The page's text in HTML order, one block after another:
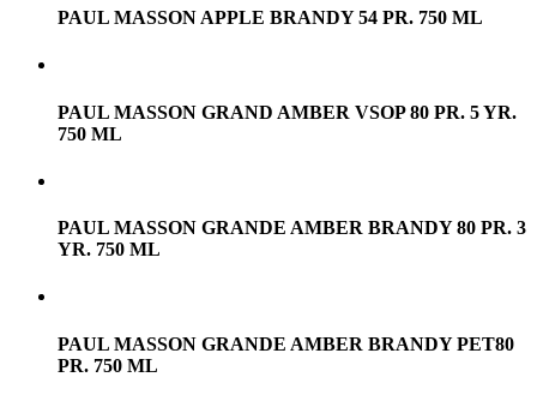
PAUL MASSON APPLE BRANDY 54 PR. 750 ML
PAUL MASSON GRAND AMBER VSOP 80 PR. 5 YR.
750 ML
PAUL MASSON GRANDE AMBER BRANDY 80 PR. 3
YR. 750 ML
PAUL MASSON GRANDE AMBER BRANDY PET80
PR. 750 ML